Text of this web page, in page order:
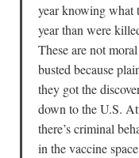
year knowing what
year than were
These are not
busted because
they got the
down to the U.S.
there’s criminal
in the vaccine